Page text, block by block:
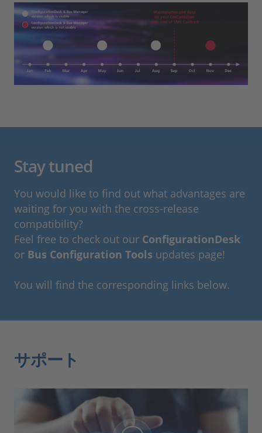
Stay tuned
You would like to find out what advantages are
waiting for you with the cross-release
compatibility?
Feel free to check out our ConfigurationDesk
or Bus Configuration Tools updates page!
You will find the corresponding links below.
サポート